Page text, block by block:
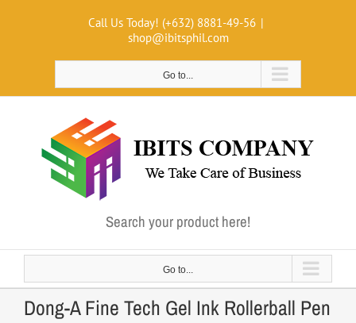
Call Us Today! (+632) 8881-49-56 |
shop@ibitsphil.com
Go to...
Search your product here!
Go to...
Dong-A Fine Tech Gel Ink Rollerball Pen